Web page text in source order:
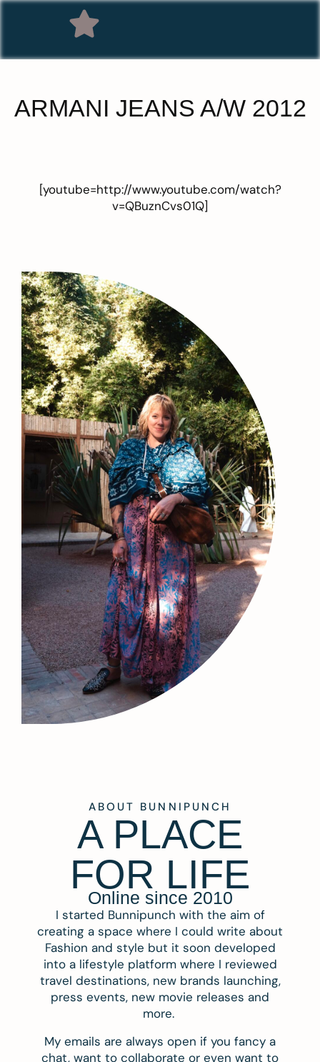
ARMANI JEANS A/W 2012
[youtube=http://www.youtube.com/watch?
v=QBuznCvs01Q]
ABOUT BUNNIPUNCH
A PLACE
FOR LIFE
Online since 2010
I started Bunnipunch with the aim of
creating a space where I could write about
Fashion and style but it soon developed
into a lifestyle platform where I reviewed
travel destinations, new brands launching,
press events, new movie releases and
more.
My emails are always open if you fancy a
chat, want to collaborate or even want to